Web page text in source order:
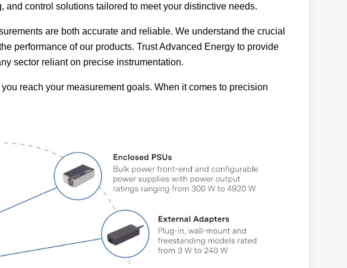
control solutions tailored to meet your distinctive needs.
are both accurate and reliable. We understand the crucial
performance of our products. Trust Advanced Energy to provide
sector reliant on precise instrumentation.
reach your measurement goals. When it comes to precision